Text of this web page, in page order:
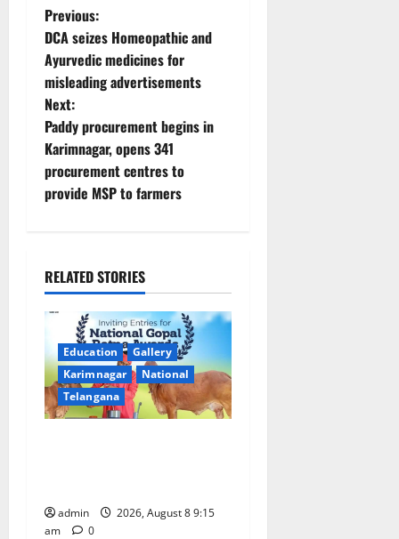
P
o
s
t
n
a
i
g
a
t
i
n
Previous:
DCA seizes Homeopathic and
Ayurvedic medicines for
misleading advertisements
Next:
Paddy procurement begins in
Karimnagar, opens 341
procurement centres to
provide MSP to farmers
RELATED STORIES
Education
Gallery
Karimnagar
National
Telangana
admin
2026, August 8 9:15
am
0